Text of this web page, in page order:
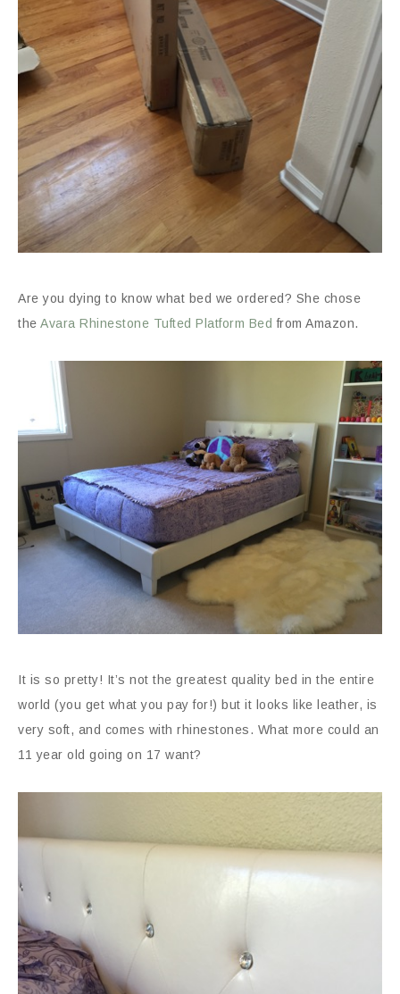
Are you dying to know what bed we ordered? She chose
the Avara Rhinestone Tufted Platform Bed from Amazon.
It is so pretty! It’s not the greatest quality bed in the entire
world (you get what you pay for!) but it looks like leather, is
very soft, and comes with rhinestones. What more could an
11 year old going on 17 want?